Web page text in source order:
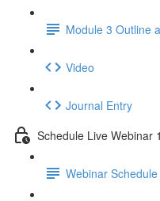
Module 3 Outline
Video
Journal Entry
Schedule Live Webinar 1
Webinar